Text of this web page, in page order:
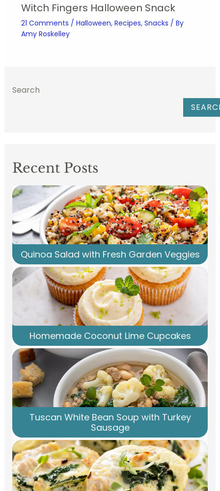
Witch Fingers Halloween Snack
21 Comments / Halloween, Recipes, Snacks / By
Amy Roskelley
Search
Recent Posts
Quinoa Salad with Fresh Garden Veggies
Homemade Coconut Lime Cupcakes
Tuscan White Bean Soup with Turkey
Sausage